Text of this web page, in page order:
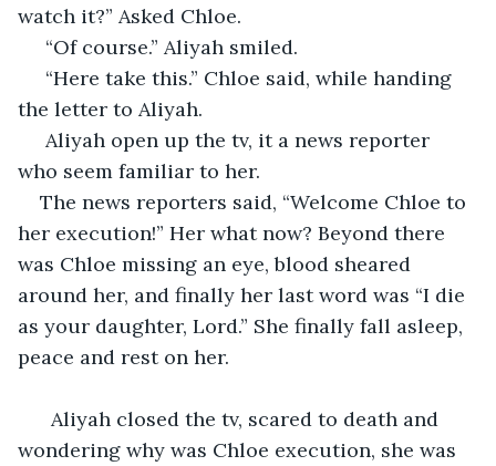
watch it?” Asked Chloe.
“Of course.” Aliyah smiled.
the letter to Aliyah.
who seem familiar to her.
The news reporters said, “Welcome Chloe to
her execution!” Her what now? Beyond there
was Chloe missing an eye, blood sheared
around her, and finally her last word was “I die
as your daughter, Lord.” She finally fall asleep,
peace and rest on her.
wondering why was Chloe execution, she was